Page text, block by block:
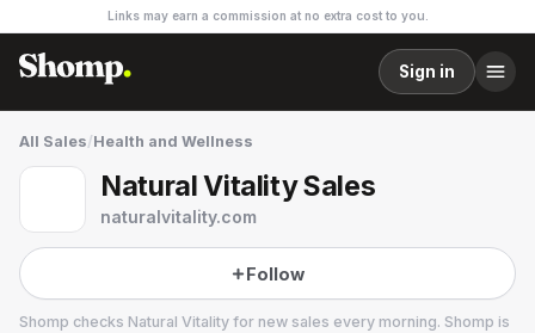
Links may earn a commission at no extra cost to you.
Sign in
All Sales/Health and Wellness
Natural Vitality Sales
naturalvitality.com
Follow
Shomp checks Natural Vitality for new sales every morning. Shomp is